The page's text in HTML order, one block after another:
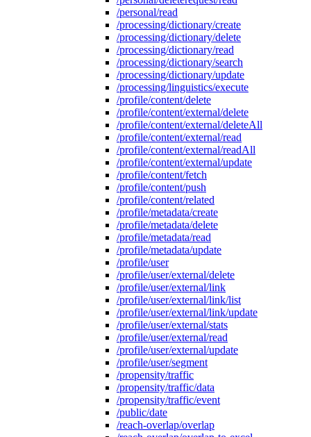
/personal/read
/processing/dictionary/create
/processing/dictionary/delete
/processing/dictionary/read
/processing/dictionary/search
/processing/dictionary/update
/processing/linguistics/execute
/profile/content/delete
/profile/content/external/delete
/profile/content/external/deleteAll
/profile/content/external/read
/profile/content/external/readAll
/profile/content/external/update
/profile/content/fetch
/profile/content/push
/profile/content/related
/profile/metadata/create
/profile/metadata/delete
/profile/metadata/read
/profile/metadata/update
/profile/user
/profile/user/external/delete
/profile/user/external/link
/profile/user/external/link/list
/profile/user/external/link/update
/profile/user/external/stats
/profile/user/external/read
/profile/user/external/update
/profile/user/segment
/propensity/traffic
/propensity/traffic/data
/propensity/traffic/event
/public/date
/reach-overlap/overlap